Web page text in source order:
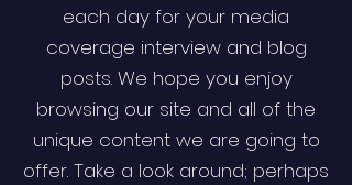
each day for your media
coverage interview and blog
posts. We hope you enjoy
browsing our site and all of the
unique content we are going to
offer. Take a look around; perhaps